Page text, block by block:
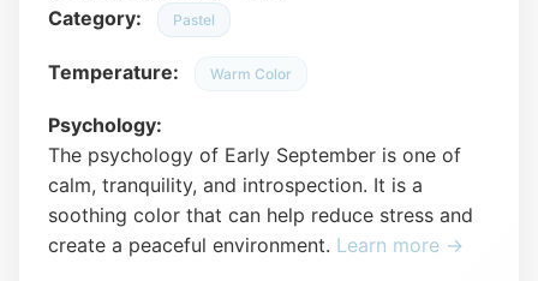
Category:
Pastel
Temperature: Warm Color
Psychology:
The psychology of Early September is one of
calm, tranquility, and introspection. It is a
soothing color that can help reduce stress and
create a peaceful environment. Learn more →